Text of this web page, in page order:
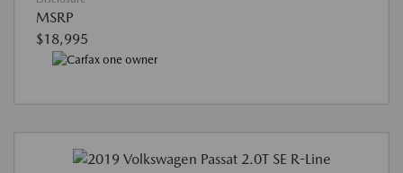
MSRP
$18,995